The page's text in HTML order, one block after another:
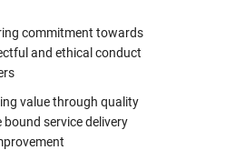
commitment towards
and ethical conduct
value through quality
service delivery